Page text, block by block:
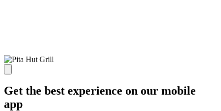
Get the best experience on our mobile
app